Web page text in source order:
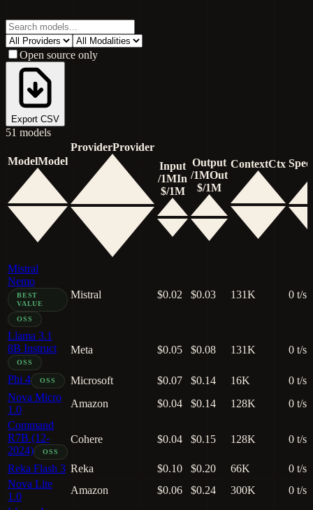
Open source only
Export CSV
51 models
ModelModel
ProviderProvider
Input
/1MIn
$/1M
Output
/1MOut
$/1M
ContextCtx
Mistral
Nemo
BEST
VALUE
OSS
Mistral $0.02 $0.03 131K 0 t/s
Llama 3.1
8B Instruct
OSS
Meta $0.05 $0.08 131K 0 t/s
Phi 4 OSS Microsoft $0.07 $0.14 16K
0 t/s
Nova Micro
1.0
Amazon $0.04 $0.14 128K
0 t/s
Command
R7B (12-
2024)
OSS
Cohere $0.04 $0.15 128K 0 t/s
Reka Flash 3 Reka $0.10 $0.20 66K
0 t/s
Nova Lite
1.0
Amazon $0.06 $0.24 300K
0 t/s